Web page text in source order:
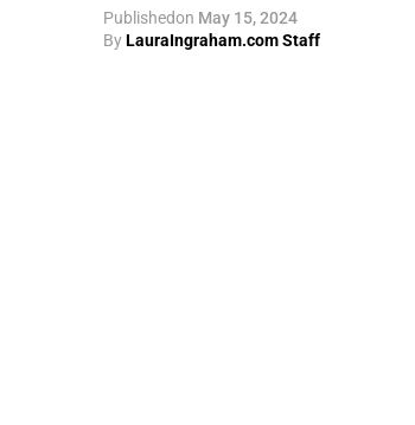
Publishedon May 15, 2024
ByLauraIngraham.com Staff